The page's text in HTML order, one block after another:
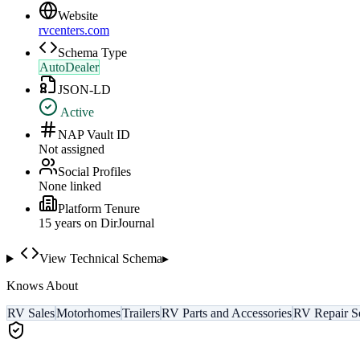
Website
rvcenters.com
Schema Type
AutoDealer
JSON-LD
Active
NAP Vault ID
Not assigned
Social Profiles
None linked
Platform Tenure
15 years on DirJournal
View Technical Schema▸
Knows About
RV SalesMotorhomesTrailersRV Parts and AccessoriesRV Repair